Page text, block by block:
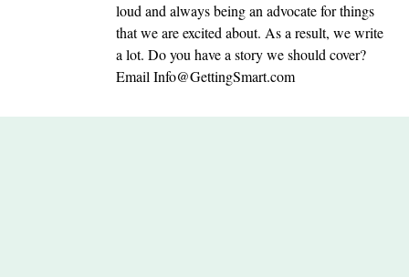
loud and always being an advocate for things
that we are excited about. As a result, we write
a lot. Do you have a story we should cover?
Email Info@GettingSmart.com